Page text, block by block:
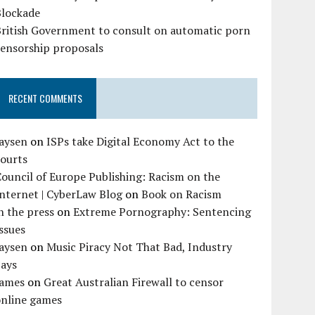
Government to consult on automatic porn
proposals
RECENT COMMENTS
onISPs take Digital Economy Act to the
of Europe Publishing: Racism on the
| CyberLaw BlogonBook on Racism
the press onExtreme Pornography: Sentencing
onMusic Piracy Not That Bad, Industry
on Great Australian Firewall to censor
games